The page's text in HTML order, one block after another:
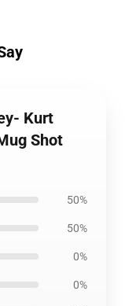
Kurt
Shot
50%
50%
0%
0%